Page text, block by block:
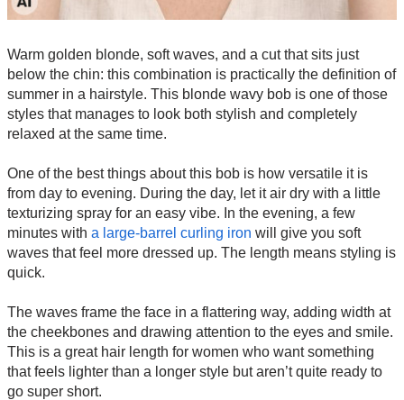
Warm golden blonde, soft waves, and a cut that sits just
below the chin: this combination is practically the definition of
summer in a hairstyle. This blonde wavy bob is one of those
styles that manages to look both stylish and completely
relaxed at the same time.
One of the best things about this bob is how versatile it is
from day to evening. During the day, let it air dry with a little
texturizing spray for an easy vibe. In the evening, a few
minutes with a large-barrel curling iron will give you soft
waves that feel more dressed up. The length means styling is
quick.
The waves frame the face in a flattering way, adding width at
the cheekbones and drawing attention to the eyes and smile.
This is a great hair length for women who want something
that feels lighter than a longer style but aren’t quite ready to
go super short.